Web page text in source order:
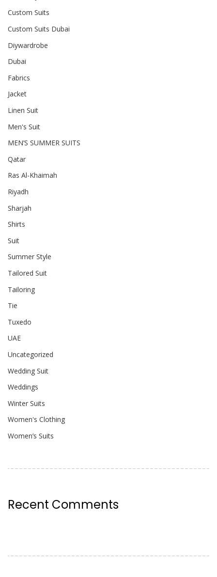
Custom Suits
Custom Suits Dubai
Diywardrobe
Dubai
Fabrics
Jacket
Linen Suit
Men's Suit
MEN’S SUMMER SUITS
Qatar
Ras Al-Khaimah
Riyadh
Sharjah
Shirts
Suit
Summer Style
Tailored Suit
Tailoring
Tie
Tuxedo
UAE
Uncategorized
Wedding Suit
Weddings
Winter Suits
Women's Clothing
Women’s Suits
Recent Comments